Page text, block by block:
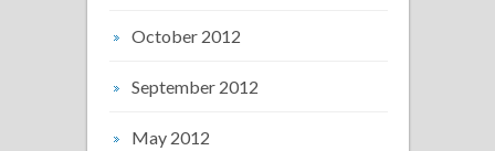
October 2012
September 2012
May 2012